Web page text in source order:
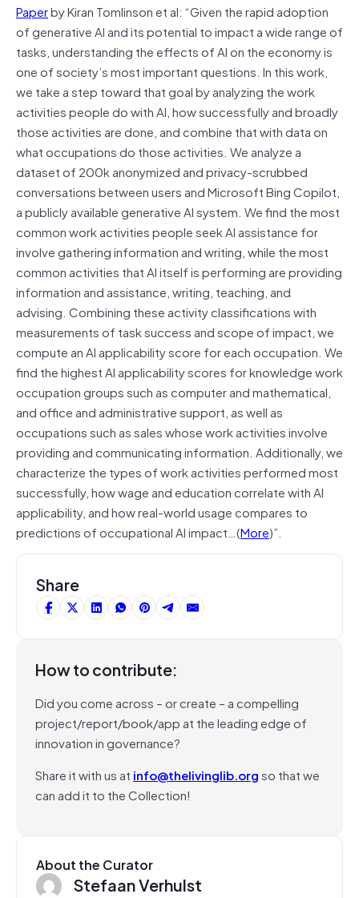
Paperby Kiran Tomlinson et al: “Given the rapid adoption
of generative AI and its potential to impact a wide range of
tasks, understanding the effects of AI on the economy is
one of society’s most important questions. In this work,
we take a step toward that goal by analyzing the work
activities people do with AI, how successfully and broadly
those activities are done, and combine that with data on
what occupations do those activities. We analyze a
dataset of 200k anonymized and privacy-scrubbed
conversations between users and Microsoft Bing Copilot,
a publicly available generative AI system. We find the most
common work activities people seek AI assistance for
involve gathering information and writing, while the most
common activities that AI itself is performing are providing
information and assistance, writing, teaching, and
advising. Combining these activity classifications with
measurements of task success and scope of impact, we
compute an AI applicability score for each occupation. We
find the highest AI applicability scores for knowledge work
occupation groups such as computer and mathematical,
and office and administrative support, as well as
occupations such as sales whose work activities involve
providing and communicating information. Additionally, we
characterize the types of work activities performed most
successfully, how wage and education correlate with AI
applicability, and how real-world usage compares to
predictions of occupational AI impact…(More)”.
Share
How to contribute:
Did you come across – or create – a compelling
project/report/book/app at the leading edge of
innovation in governance?
Share it with us at info@thelivinglib.orgso that we
can add it to the Collection!
About the Curator
Stefaan Verhulst